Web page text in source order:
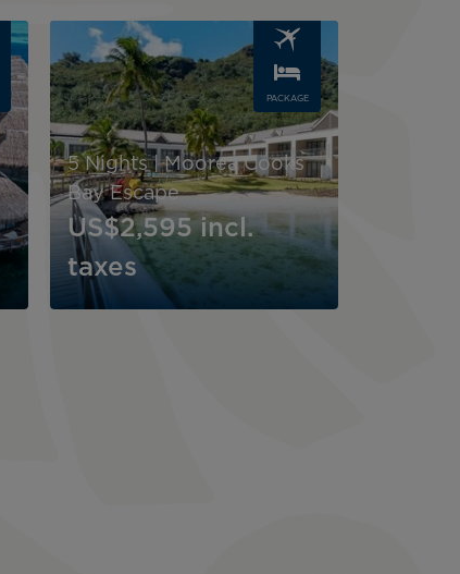
Image
PACKAGE
5 Nights | Moorea Cooks
Bay Escape
US$2,595 incl.
taxes